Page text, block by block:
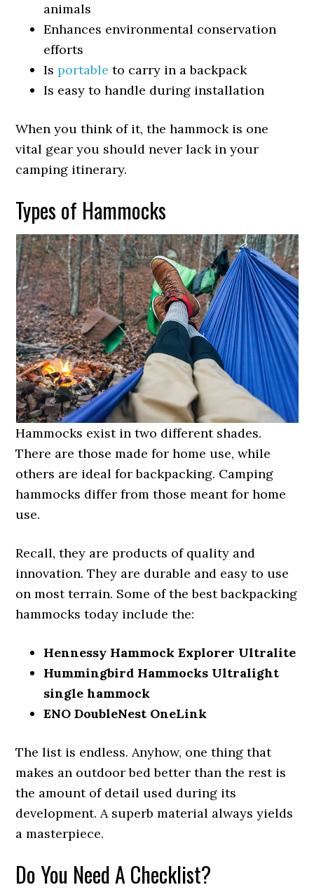
animals
Enhances environmental conservation
efforts
Isportable to carry in a backpack
Is easy to handle during installation
When you think of it, the hammock is one
vital gear you should never lack in your
camping itinerary.
Types of Hammocks
Hammocks exist in two different shades.
There are those made for home use, while
others are ideal for backpacking. Camping
hammocks differ from those meant for home
use.
Recall, they are products of quality and
innovation. They are durable and easy to use
on most terrain. Some of the best backpacking
hammocks today include the:
Hennessy Hammock Explorer Ultralite
Hummingbird Hammocks Ultralight
single hammock
ENO DoubleNest OneLink
The list is endless. Anyhow, one thing that
makes an outdoor bed better than the rest is
the amount of detail used during its
development. A superb material always yields
a masterpiece.
Do You Need A Checklist?